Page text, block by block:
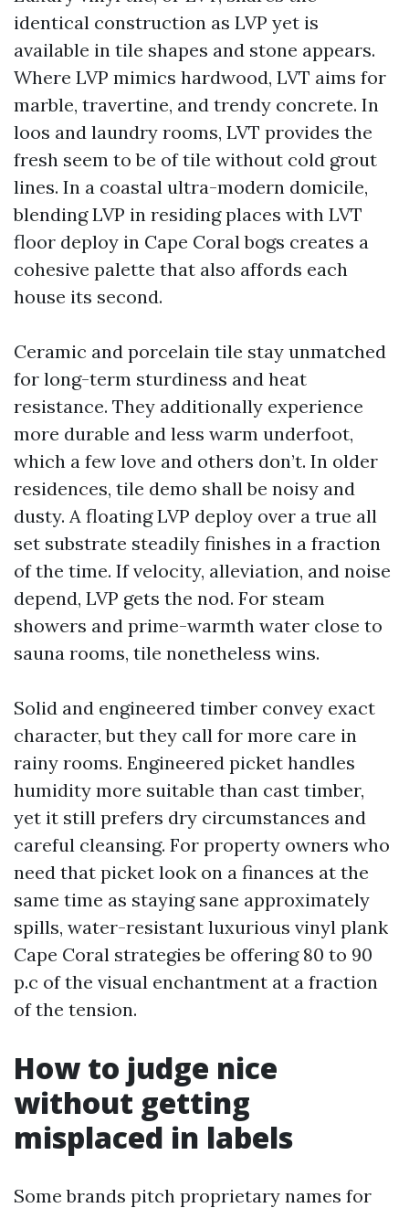
identical construction as LVP yet is
available in tile shapes and stone appears.
Where LVP mimics hardwood, LVT aims for
marble, travertine, and trendy concrete. In
loos and laundry rooms, LVT provides the
fresh seem to be of tile without cold grout
lines. In a coastal ultra-modern domicile,
blending LVP in residing places with LVT
floor deploy in Cape Coral bogs creates a
cohesive palette that also affords each
house its second.
Ceramic and porcelain tile stay unmatched
for long-term sturdiness and heat
resistance. They additionally experience
more durable and less warm underfoot,
which a few love and others don’t. In older
residences, tile demo shall be noisy and
dusty. A floating LVP deploy over a true all
set substrate steadily finishes in a fraction
of the time. If velocity, alleviation, and noise
depend, LVP gets the nod. For steam
showers and prime-warmth water close to
sauna rooms, tile nonetheless wins.
Solid and engineered timber convey exact
character, but they call for more care in
rainy rooms. Engineered picket handles
humidity more suitable than cast timber,
yet it still prefers dry circumstances and
careful cleansing. For property owners who
need that picket look on a finances at the
same time as staying sane approximately
spills, water-resistant luxurious vinyl plank
Cape Coral strategies be offering 80 to 90
p.c of the visual enchantment at a fraction
of the tension.
How to judge nice
without getting
misplaced in labels
Some brands pitch proprietary names for